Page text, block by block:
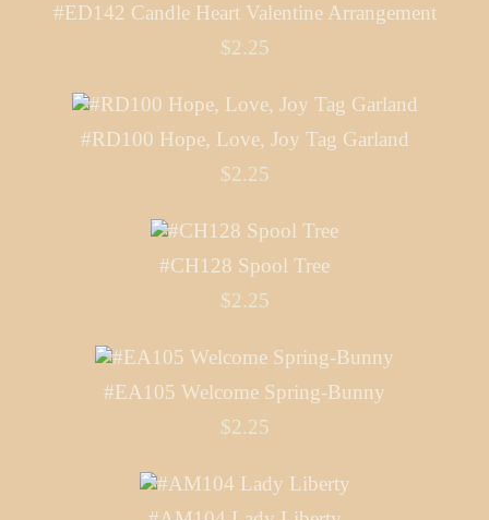
#ED142 Candle Heart Valentine Arrangement
$2.25
#RD100 Hope, Love, Joy Tag Garland
$2.25
#CH128 Spool Tree
$2.25
#EA105 Welcome Spring-Bunny
$2.25